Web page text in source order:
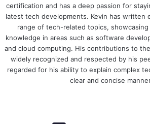
certification and has a deep passion for
latest tech developments. Kevin has written
range of tech-related topics,
knowledge in areas such as software
and cloud computing. His contributions to
widely recognized and respected by his
regarded for his ability to explain complex
clear and concise